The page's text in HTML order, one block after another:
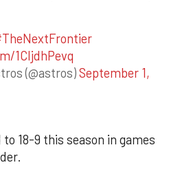
1CIjdhPevq
(@astros)September 1,
18-9 this season in games